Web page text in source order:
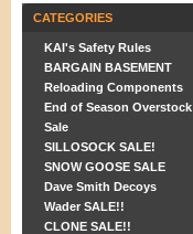
CATEGORIES
KAI's Safety Rules
BARGAIN BASEMENT
Reloading Components
End of Season Overstock
Sale
SILLOSOCK SALE!
SNOW GOOSE SALE
Dave Smith Decoys
Wader SALE!!
CLONE SALE!!